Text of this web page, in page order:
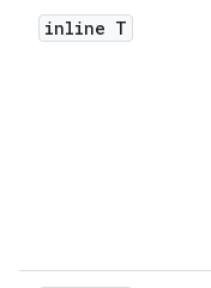
inline T